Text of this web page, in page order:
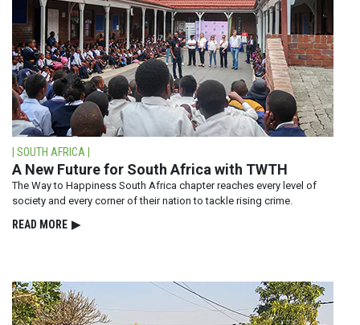
| SOUTH AFRICA |
A New Future for South Africa with TWTH
The Way to Happiness South Africa chapter reaches every level of
society and every corner of their nation to tackle rising crime.
READ⁠ MORE ▶